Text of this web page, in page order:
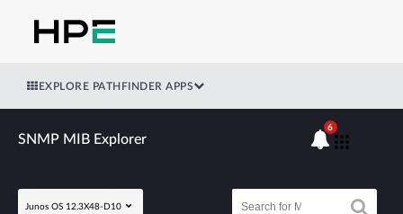
EXPLORE PATHFINDER APPS
SNMP MIB Explorer
Junos OS 12.3X48-D10
6